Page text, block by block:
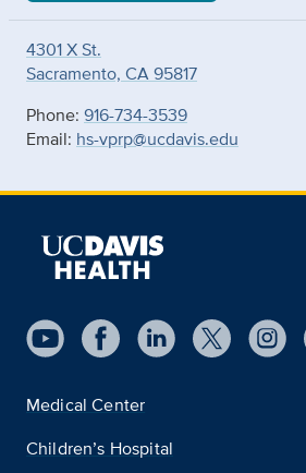
4301 X St.
Sacramento, CA 95817
Phone: 916-734-3539
Email: hs-vprp@ucdavis.edu
Medical Center
Children’s Hospital